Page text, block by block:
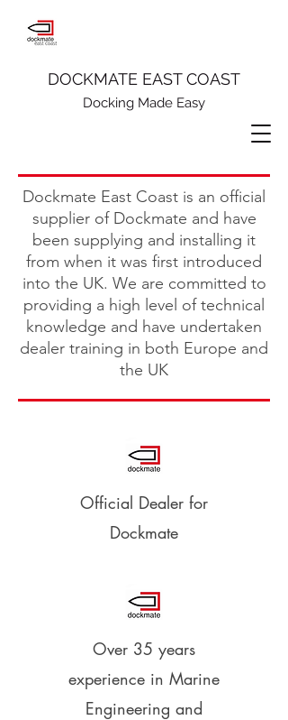
DOCKMATE EAST COAST
Docking Made Easy
Dockmate East Coast is an official
supplier of Dockmate and have
been supplying and installing it
from when it was first introduced
into the UK. We are committed to
providing a high level of technical
knowledge and have undertaken
dealer training in both Europe and
the UK
Official Dealer for
Dockmate
Over 35 years
experience in Marine
Engineering and